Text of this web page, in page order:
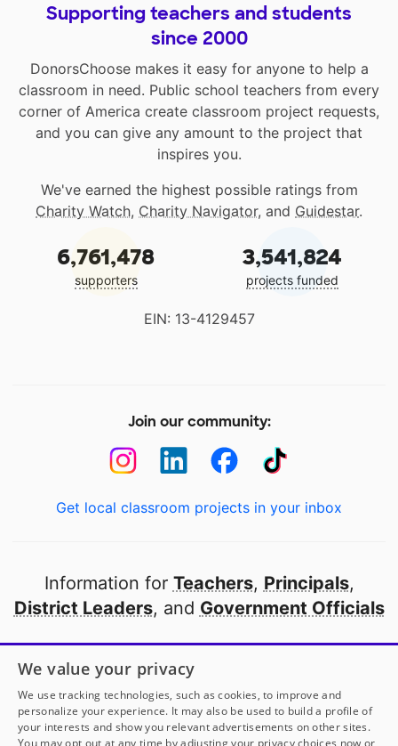
Supporting teachers and students
since 2000
DonorsChoose makes it easy for anyone to help a
classroom in need. Public school teachers from every
corner of America create classroom project requests,
and you can give any amount to the project that
inspires you.
We've earned the highest possible ratings from
Charity Watch, Charity Navigator, and Guidestar.
6,761,478
supporters
3,541,824
projects funded
EIN: 13-4129457
Join our community:
Get local classroom projects in your inbox
Information for Teachers, Principals,
District Leaders, and Government Officials
Open to every public school in America
thanks to
our partners
Partner with DonorsChoose
We value your privacy
We use tracking technologies, such as cookies, to improve and
personalize your experience. It may also be used to build a profile of
your interests and show you relevant advertisements on other sites.
You may opt out at any time by adjusting your privacy choices now or